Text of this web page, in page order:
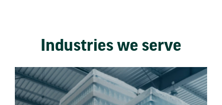
Industries we serve